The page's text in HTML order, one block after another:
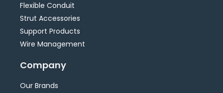
Flexible Conduit
Strut Accessories
Support Products
Wire Management
Company
Our Brands